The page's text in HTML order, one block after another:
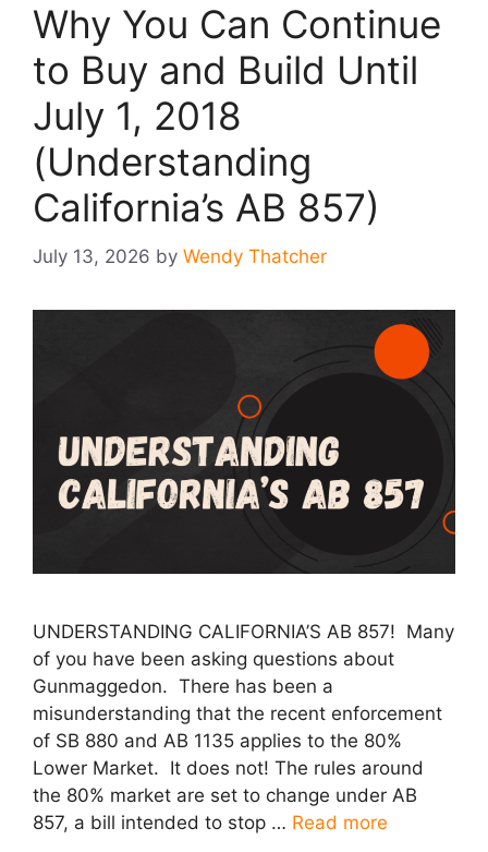
Why You Can Continue
to Buy and Build Until
July 1, 2018
(Understanding
California’s AB 857)
July 13, 2026 by Wendy Thatcher
UNDERSTANDING CALIFORNIA’S AB 857! Many
of you have been asking questions about
Gunmaggedon. There has been a
misunderstanding that the recent enforcement
of SB 880 and AB 1135 applies to the 80%
Lower Market. It does not! The rules around
the 80% market are set to change under AB
857, a bill intended to stop … Read more